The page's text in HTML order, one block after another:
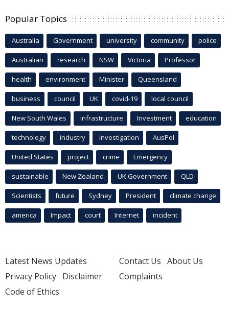
Popular Topics
Australia Government university community police
Australian research NSW Victoria Professor
health environment Minister Queensland
business council UK covid-19 local council
New South Wales infrastructure Investment education
technology industry investigation AusPol
United States project crime Emergency
sustainable New Zealand UK Government QLD
Scientists future Sydney President climate change
america Impact court Internet incident
Latest News Updates
Privacy Policy Disclaimer
Code of Ethics
Contact Us About Us
Complaints